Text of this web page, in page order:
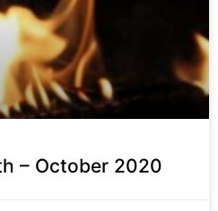
– October 2020